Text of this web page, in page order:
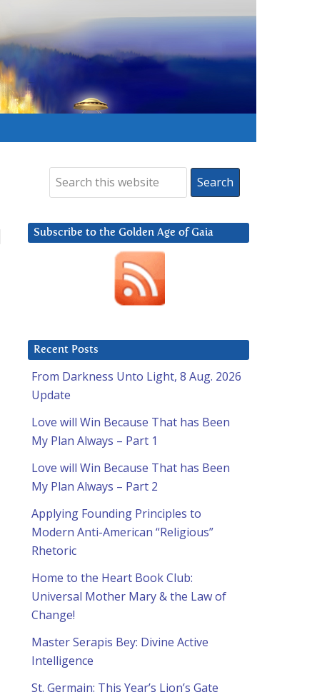
Subscribe to the Golden Age of Gaia
Recent Posts
From Darkness Unto Light, 8 Aug. 2026
Update
Love will Win Because That has Been
My Plan Always – Part 1
Love will Win Because That has Been
My Plan Always – Part 2
Applying Founding Principles to
Modern Anti-American “Religious”
Rhetoric
Home to the Heart Book Club:
Universal Mother Mary & the Law of
Change!
Master Serapis Bey: Divine Active
Intelligence
St. Germain: This Year’s Lion’s Gate